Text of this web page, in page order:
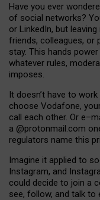
Have you ever
of social networks?
or LinkedIn, but
friends, colleagues, or
stay. This hands
whatever rules,
imposes.
It doesn’t have to work
choose Vodafone,
call each other. Or e–
a @protonmail.com
regulators name this
Imagine it applied to
Instagram, and
could decide to join a
see, follow, and talk to